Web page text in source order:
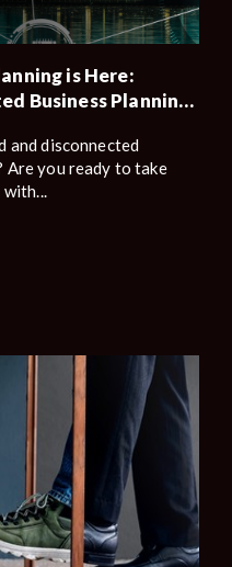
is Here:
Business Planning
and disconnected
Are you ready to take